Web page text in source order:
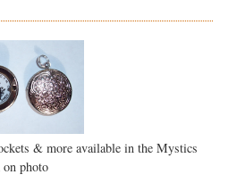
& more available in the Mystics
photo